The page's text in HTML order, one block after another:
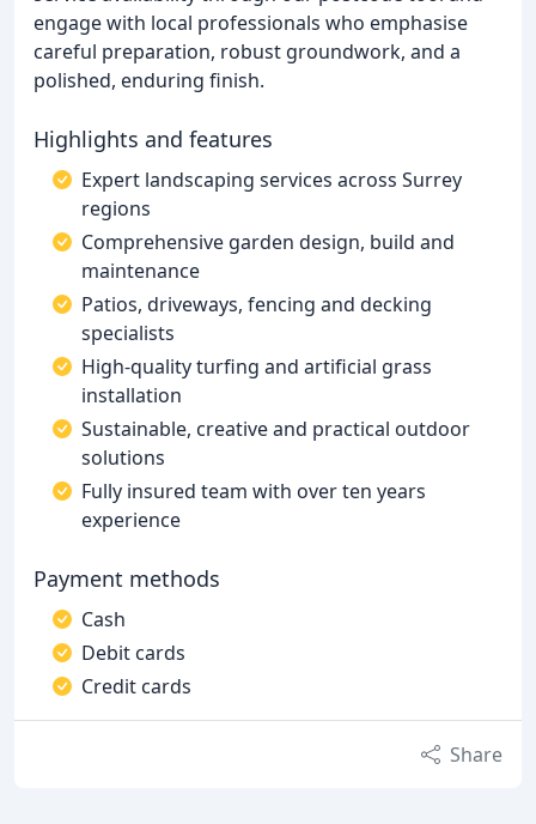
engage with local professionals who emphasise
careful preparation, robust groundwork, and a
polished, enduring finish.
Highlights and features
Expert landscaping services across Surrey
regions
Comprehensive garden design, build and
maintenance
Patios, driveways, fencing and decking
specialists
High-quality turfing and artificial grass
installation
Sustainable, creative and practical outdoor
solutions
Fully insured team with over ten years
experience
Payment methods
Cash
Debit cards
Credit cards
Share